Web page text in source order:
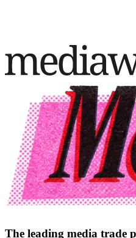
The leading media trade